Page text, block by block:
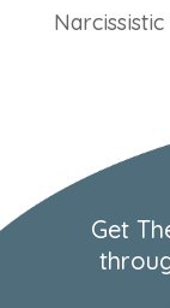
Narcissistic
Get